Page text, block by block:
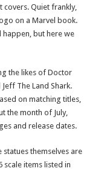
covers. Quiet frankly,
on a Marvel book.
happen, but here we
the likes of Doctor
The Land Shark.
on matching titles,
the month of July,
and release dates.
statues themselves are
scale items listed in